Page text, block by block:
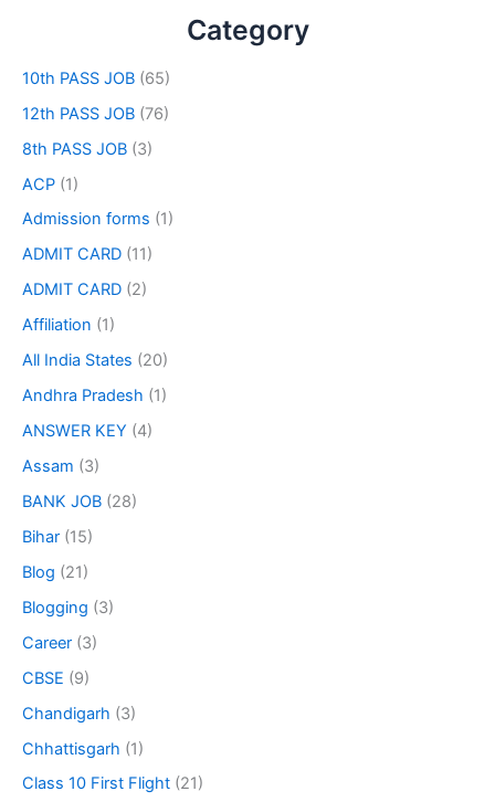
Category
10th PASS JOB (65)
12th PASS JOB (76)
8th PASS JOB (3)
ACP (1)
Admission forms (1)
ADMIT CARD (11)
ADMIT CARD (2)
Affiliation (1)
All India States (20)
Andhra Pradesh (1)
ANSWER KEY (4)
Assam (3)
BANK JOB (28)
Bihar (15)
Blog (21)
Blogging (3)
Career (3)
CBSE (9)
Chandigarh (3)
Chhattisgarh (1)
Class 10 First Flight (21)